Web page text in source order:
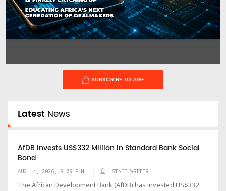
SUBSCRIBE TO AGF
Latest News
AfDB Invests US$332 Million in Standard Bank Social
Bond
AUG. 4, 2026, 9:09 P.M. STAFF WRITER
The African Development Bank (AfDB) has invested US$332